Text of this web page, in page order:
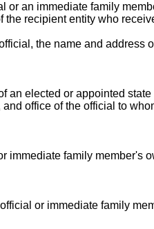
or an immediate family
the recipient entity who
the name and address
an elected or appointed
office of the official to
immediate family member's
or immediate family